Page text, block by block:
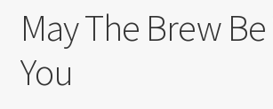
My Account
About Us
May The Brew
You